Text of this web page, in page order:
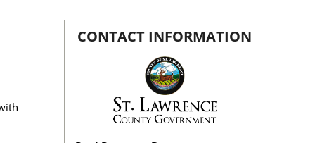
CONTACT INFORMATION